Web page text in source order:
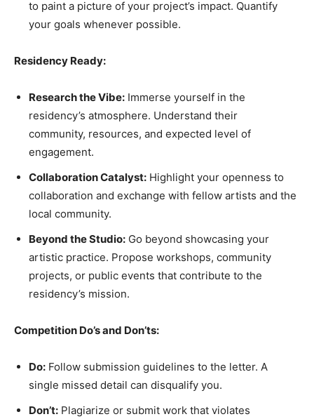
to paint a picture of your project’s impact. Quantify
your goals whenever possible.
Residency Ready:
Research the Vibe: Immerse yourself in the
residency’s atmosphere. Understand their
community, resources, and expected level of
engagement.
Collaboration Catalyst: Highlight your openness to
collaboration and exchange with fellow artists and the
local community.
Beyond the Studio: Go beyond showcasing your
artistic practice. Propose workshops, community
projects, or public events that contribute to the
residency’s mission.
Competition Do’s and Don’ts:
Do: Follow submission guidelines to the letter. A
single missed detail can disqualify you.
Don’t: Plagiarize or submit work that violates